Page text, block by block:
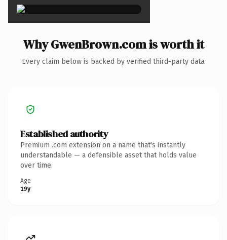
Why GwenBrown.com is worth it
Every claim below is backed by verified third-party data.
Established authority
Premium .com extension on a name that's instantly
understandable — a defensible asset that holds value
over time.
Age
19y